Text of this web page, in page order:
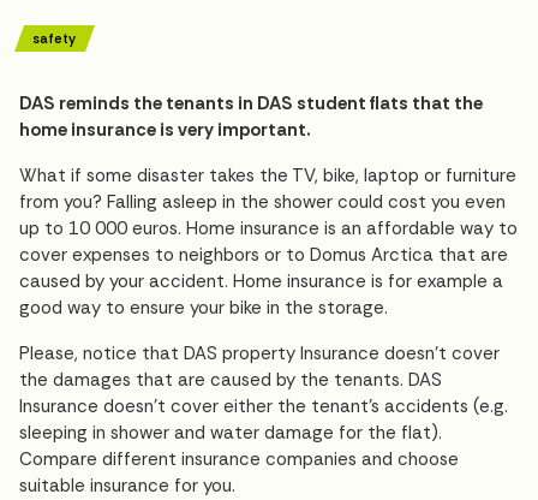
safety
DAS reminds the tenants in DAS student flats that the
home insurance is very important.
What if some disaster takes the TV, bike, laptop or furniture
from you? Falling asleep in the shower could cost you even
up to 10 000 euros. Home insurance is an affordable way to
cover expenses to neighbors or to Domus Arctica that are
caused by your accident. Home insurance is for example a
good way to ensure your bike in the storage.
Please, notice that DAS property Insurance doesn't cover
the damages that are caused by the tenants. DAS
Insurance doesn't cover either the tenant's accidents (e.g.
sleeping in shower and water damage for the flat).
Compare different insurance companies and choose
suitable insurance for you.